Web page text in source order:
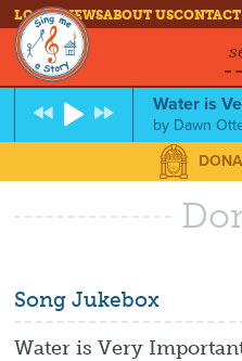
LOG INNEWSABOUT US
by Dawn
Song Jukebox
Water is Very